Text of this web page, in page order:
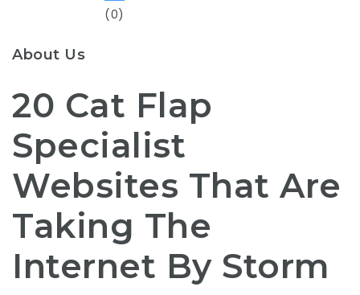
(0)
About Us
20 Cat Flap
Specialist
Websites That Are
Taking The
Internet By Storm